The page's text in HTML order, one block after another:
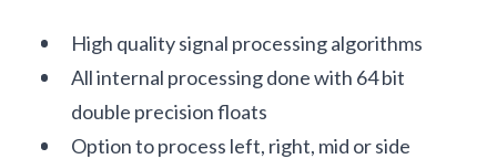
High quality signal processing algorithms
All internal processing done with 64 bit
double precision floats
Option to process left, right, mid or side